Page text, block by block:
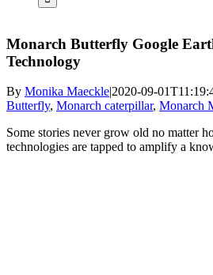
Monarch Butterfly Google
Technology
By Monika Maeckle|2020-09-
Butterfly, Monarch caterpillar, Monarch
Some stories never grow old no matter
technologies are tapped to amplify a